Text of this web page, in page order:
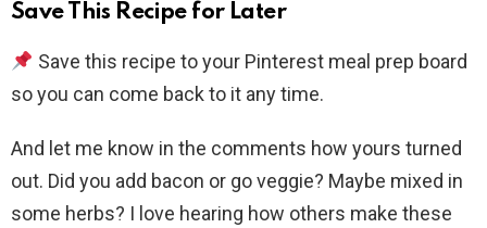
Save This Recipe for Later
Save this recipe to your Pinterest meal prep board
so you can come back to it any time.
And let me know in the comments how yours turned
out. Did you add bacon or go veggie? Maybe mixed in
some herbs? I love hearing how others make these